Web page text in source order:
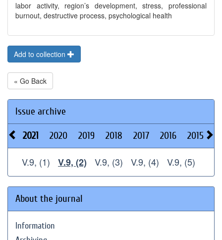
labor activity, region’s development, stress, professional
burnout, destructive process, psychological health
Add to collection
« Go Back
Issue archive
2021 2020 2019 2018 2017 2016 2015
V.9, (1) V.9, (2) V.9, (3) V.9, (4) V.9, (5)
About the journal
Information